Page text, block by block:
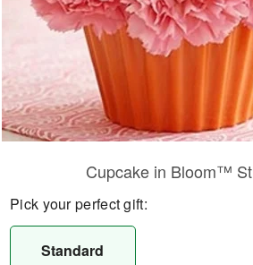
Cupcake in Bloom™
Pick your perfect gift:
Standard